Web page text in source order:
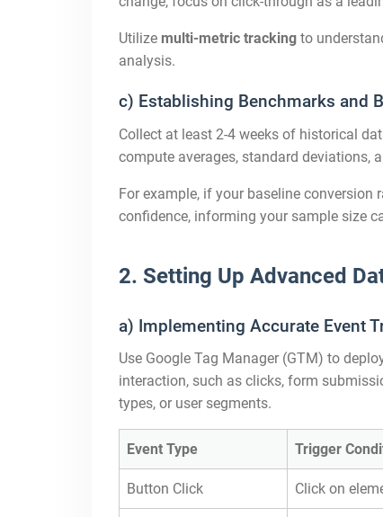
Utilize multi-metric tracking to
analysis.
c) Establishing Benchmarks and
Collect at least 2-4 weeks of historical
compute averages, standard deviations,
For example, if your baseline conversion
confidence, informing your sample size
2. Setting Up Advanced
a) Implementing Accurate Event
Use Google Tag Manager (GTM) to
interaction, such as clicks, form
types, or user segments.
Event Type Trigger
Button Click Click on